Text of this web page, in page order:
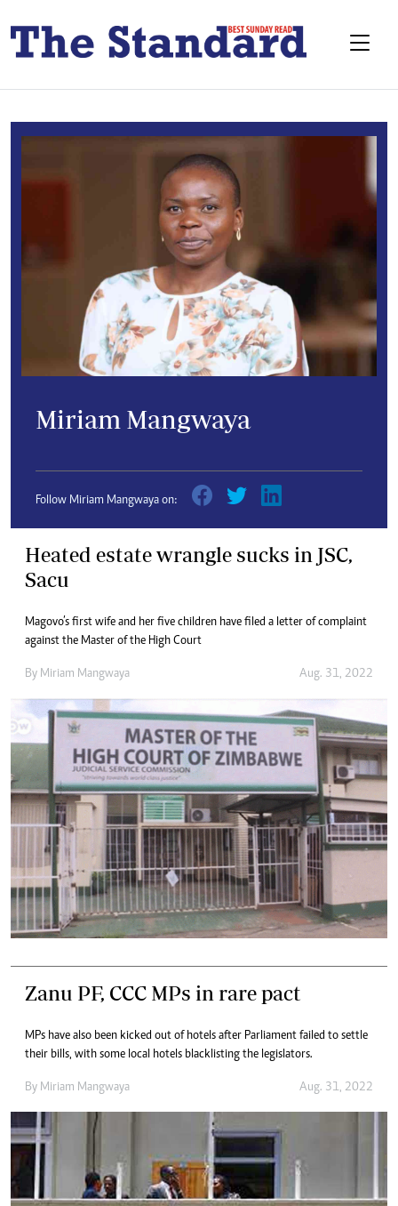
Miriam Mangwaya
Follow Miriam Mangwaya on:
Heated estate wrangle sucks in JSC,
Sacu
Magovo’s first wife and her five children have filed a letter of complaint
against the Master of the High Court
By Miriam Mangwaya Aug. 31, 2022
Zanu PF, CCC MPs in rare pact
MPs have also been kicked out of hotels after Parliament failed to settle
their bills, with some local hotels blacklisting the legislators.
By Miriam Mangwaya Aug. 31, 2022